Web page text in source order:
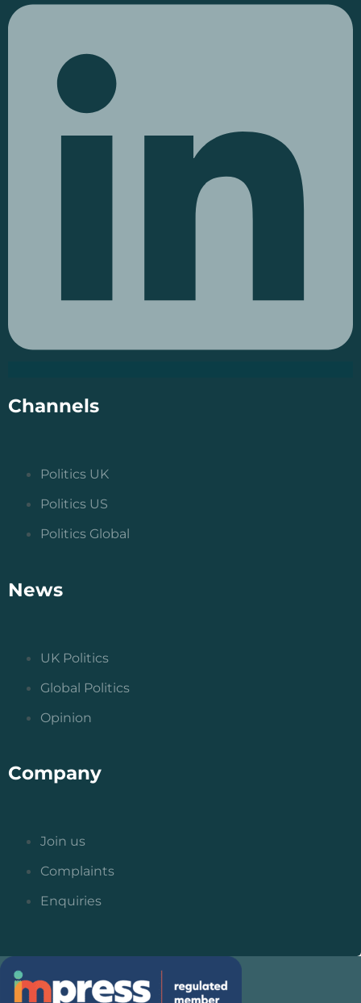
Channels
Politics UK
Politics US
Politics Global
News
UK Politics
Global Politics
Opinion
Company
Join us
Complaints
Enquiries